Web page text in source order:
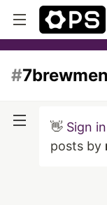
#
👋 Sign in
posts by